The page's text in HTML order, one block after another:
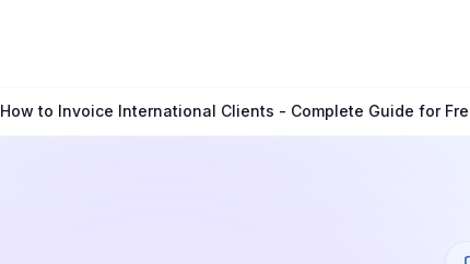
How to Invoice International Clients - Complete Guide for